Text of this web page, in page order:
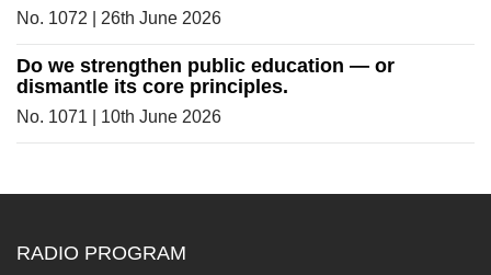
No. 1072 | 26th June 2026
Do we strengthen public education — or
dismantle its core principles.
No. 1071 | 10th June 2026
RADIO PROGRAM